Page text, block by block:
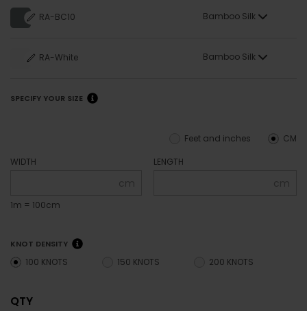
RA-BC10 Bamboo Silk
RA-White Bamboo Silk
SPECIFY YOUR SIZE
CM
Feet and inches
WIDTH
cm
1m = 100cm
LENGTH
cm
KNOT DENSITY
100 KNOTS 150 KNOTS 200 KNOTS
QTY